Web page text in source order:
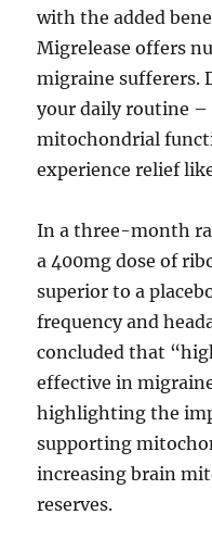
with the added
Migrelease offers
migraine sufferers.
your daily routine
mitochondrial
experience relief
In a three-month
a 400mg dose of
superior to a
frequency and
concluded that
effective in
highlighting the
supporting
increasing brain
reserves.